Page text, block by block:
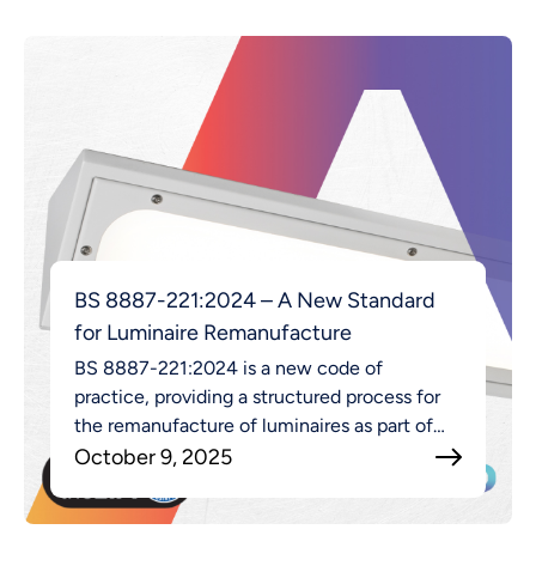
BS 8887-221:2024 – A New Standard
for Luminaire Remanufacture
BS 8887-221:2024 is a new code of
practice, providing a structured process for
the remanufacture of luminaires as part of
the broader MADE approach.
October 9, 2025